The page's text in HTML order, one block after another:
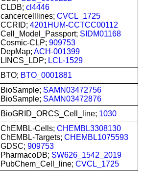
CLDB; cl4446
cancercelllines; CVCL_1725
CCRID; 4201HUM-CCTCC00112
Cell_Model_Passport; SIDM01168
Cosmic-CLP; 909753
DepMap; ACH-001399
LINCS_LDP; LCL-1529
BTO; BTO_0001881
BioSample; SAMN03472756
BioSample; SAMN03472876
BioGRID_ORCS_Cell_line; 1030
ChEMBL-Cells; CHEMBL3308130
ChEMBL-Targets; CHEMBL1075593
GDSC; 909753
PharmacoDB; SW626_1542_2019
PubChem_Cell_line; CVCL_1725